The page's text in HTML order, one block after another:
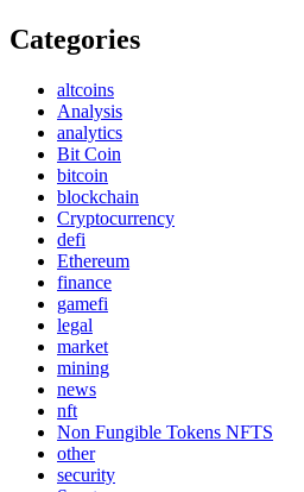
Categories
altcoins
Analysis
analytics
Bit Coin
bitcoin
blockchain
Cryptocurrency
defi
Ethereum
finance
gamefi
legal
market
mining
news
nft
Non Fungible Tokens NFTS
other
security